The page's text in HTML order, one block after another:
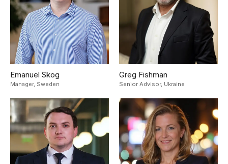
Emanuel Skog
Manager, Sweden
Greg Fishman
Senior Advisor, Ukraine